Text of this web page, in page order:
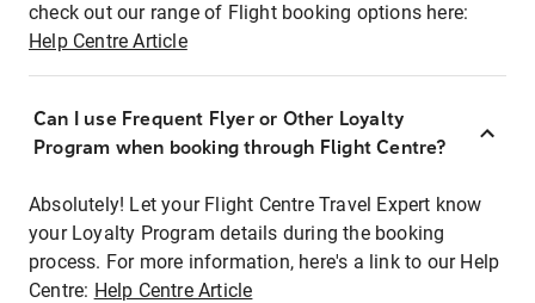
check out our range of Flight booking options here:
Help Centre Article
Can I use Frequent Flyer or Other Loyalty
Program when booking through Flight Centre?
Absolutely! Let your Flight Centre Travel Expert know
your Loyalty Program details during the booking
process. For more information, here's a link to our Help
Centre: Help Centre Article